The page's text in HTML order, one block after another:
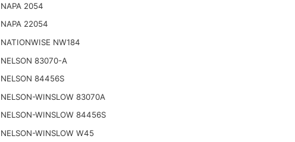
NAPA 2054
NAPA 22054
NATIONWISE NW184
NELSON 83070-A
NELSON 84456S
NELSON-WINSLOW 83070A
NELSON-WINSLOW 84456S
NELSON-WINSLOW W45